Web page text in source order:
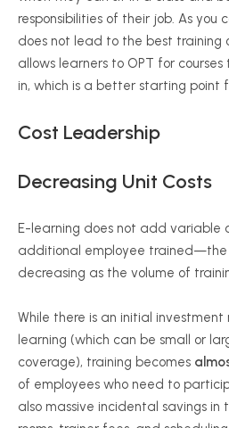
responsibilities of their job. As you
does not lead to the best training
allows learners to OPT for
in, which is a better starting point
Cost Leadership
Decreasing Unit Costs
E-learning does not add variable
additional employee trained—the
decreasing as the volume of
While there is an initial
learning (which can be small or
coverage), training becomes
of employees who need to
also massive incidental savings in